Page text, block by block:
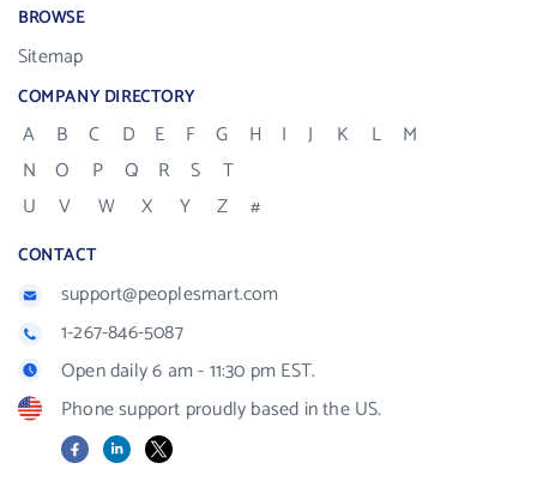
BROWSE
Sitemap
COMPANY DIRECTORY
A B C D E F G H I J K L
M
N
O P Q R S
T
U
V W X Y Z #
CONTACT
support@peoplesmart.com
1-267-846-5087
Open daily 6 am - 11:30 pm EST.
Phone support proudly based in the US.
FacebookLinkedIn
X